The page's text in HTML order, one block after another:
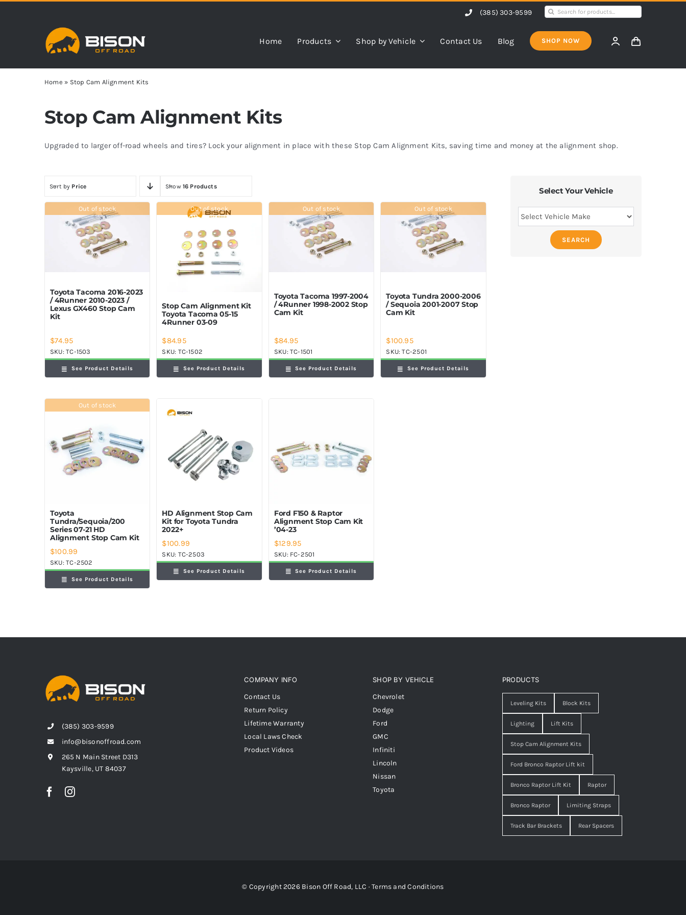
(385) 303-9599
Search
Home Products Shop by Vehicle Contact Us Blog SHOP NOW
Home » Stop Cam Alignment Kits
Stop Cam Alignment Kits
Upgraded to larger off-road wheels and tires? Lock your alignment in place with these Stop Cam Alignment Kits, saving time and money at the alignment shop.
Sort by Price Show 16 Products
Out of stock
Toyota Tacoma 2016-2023
/ 4Runner 2010-2023 /
Lexus GX460 Stop Cam
Kit
$74.95
SKU:TC-1503
See Product Details
Out of stock
Stop Cam Alignment Kit
Toyota Tacoma 05-15
4Runner 03-09
$84.95
SKU: TC-1502
See Product Details
Out of stock
Toyota Tacoma 1997-2004
/ 4Runner 1998-2002 Stop
Cam Kit
$84.95
SKU:TC-1501
See Product Details
Out of stock
Toyota Tundra 2000-2006
/ Sequoia 2001-2007 Stop
Cam Kit
$100.95
SKU:TC-2501
See Product Details
Out of stock
Toyota
Tundra/Sequoia/200
Series 07-21 HD
Alignment Stop Cam Kit
$100.99
SKU:TC-2502
See Product Details
HD Alignment Stop Cam
Kit for Toyota Tundra
2022+
$100.99
SKU: TC-2503
See Product Details
Ford F150 & Raptor
Alignment Stop Cam Kit
’04-23
$129.95
SKU: FC-2501
See Product Details
Select Your Vehicle
SEARCH
(385) 303-9599
info@bisonoffroad.com
265 N Main Street D313
Kaysville, UT 84037
COMPANY INFO
Contact Us
Return Policy
Lifetime Warranty
Local Laws Check
Product Videos
SHOP BY VEHICLE
Chevrolet
Dodge
Ford
GMC
Infiniti
Lincoln
Nissan
Toyota
PRODUCTS
Leveling Kits Block Kits
Lighting Lift Kits
Stop Cam Alignment Kits
Ford Bronco Raptor Lift kit
Bronco Raptor Lift Kit Raptor
Bronco Raptor Limiting Straps
Track Bar Brackets Rear Spacers
© Copyright 2026 Bison Off Road, LLC ·Terms and Conditions